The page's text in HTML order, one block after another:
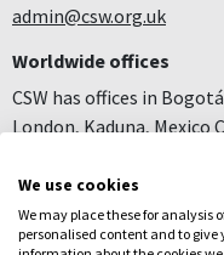
admin@csw.org.uk
Worldwide offices
CSW has offices in
London, Kaduna, Mexico
Careers
We use cookies
We may place these for analysis
personalised content and to give